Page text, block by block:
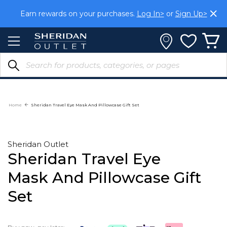
Content
Earn rewards on your purchases. Log In> or Sign Up>
Home Sheridan Travel Eye Mask And Pillowcase Gift Set
Sheridan Outlet
Sheridan Travel Eye
Mask And Pillowcase Gift
Set